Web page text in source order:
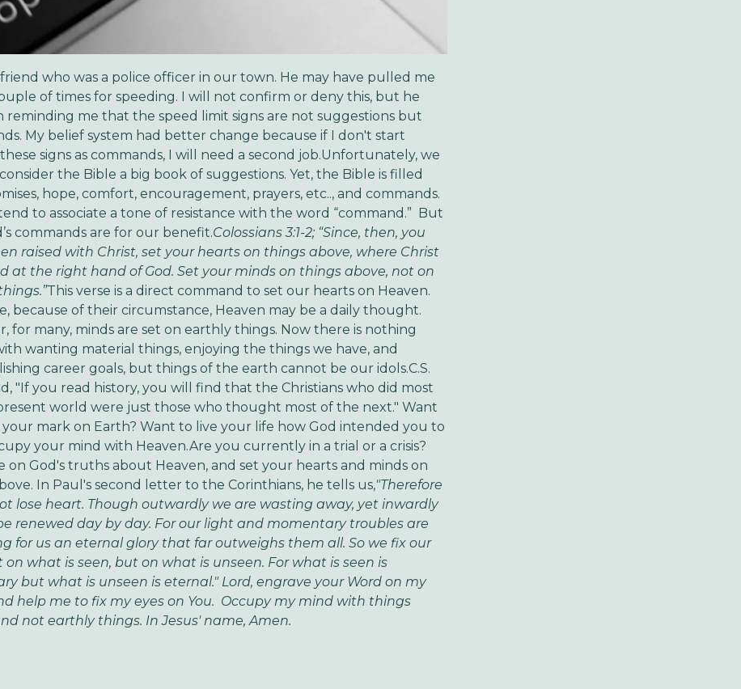
friend who was a police officer in our town. He may have pulled me
of times for speeding. I will not confirm or deny this, but he
reminding me that the speed limit signs are not suggestions but
My belief system had better change because if I don't start
signs as commands, I will need a second job.Unfortunately, we
the Bible a big book of suggestions. Yet, the Bible is filled
hope, comfort, encouragement, prayers, etc.., and commands.
to associate a tone of resistance with the word “command.” But
commands are for our benefit.Colossians 3:1-2; “Since, then, you
raised with Christ, set your hearts on things above, where Christ
at the right hand of God. Set your minds on things above, not on
This verse is a direct command to set our hearts on Heaven.
because of their circumstance, Heaven may be a daily thought.
for many, minds are set on earthly things. Now there is nothing
wanting material things, enjoying the things we have, and
career goals, but things of the earth cannot be our idols.C.S.
"If you read history, you will find that the Christians who did most
world were just those who thought most of the next." Want
mark on Earth? Want to live your life how God intended you to
your mind with Heaven.Are you currently in a trial or a crisis?
on God's truths about Heaven, and set your hearts and minds on
In Paul's second letter to the Corinthians, he tells us,"Therefore
lose heart. Though outwardly we are wasting away, yet inwardly
renewed day by day. For our light and momentary troubles are
for us an eternal glory that far outweighs them all. So we fix our
on what is seen, but on what is unseen. For what is seen is
but what is unseen is eternal." Lord, engrave your Word on my
help me to fix my eyes on You. Occupy my mind with things
not earthly things. In Jesus' name, Amen.